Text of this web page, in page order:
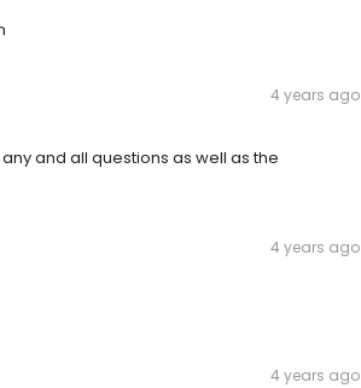
4 years ago
and all questions as well as the
4 years ago
4 years ago